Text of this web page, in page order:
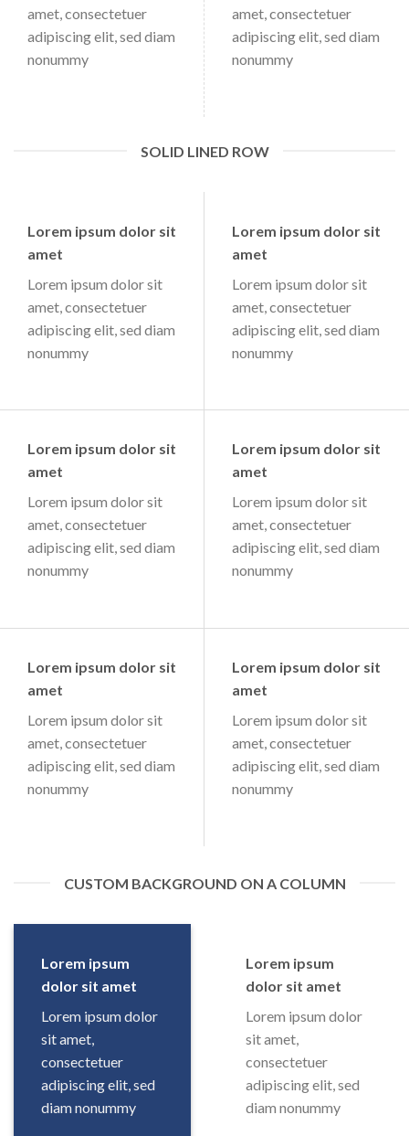
amet, consectetuer
adipiscing elit, sed diam
nonummy
amet, consectetuer
adipiscing elit, sed diam
nonummy
SOLID LINED ROW
Lorem ipsum dolor sit
amet
Lorem ipsum dolor sit
amet, consectetuer
adipiscing elit, sed diam
nonummy
Lorem ipsum dolor sit
amet
Lorem ipsum dolor sit
amet, consectetuer
adipiscing elit, sed diam
nonummy
Lorem ipsum dolor sit
amet
Lorem ipsum dolor sit
amet, consectetuer
adipiscing elit, sed diam
nonummy
Lorem ipsum dolor sit
amet
Lorem ipsum dolor sit
amet, consectetuer
adipiscing elit, sed diam
nonummy
Lorem ipsum dolor sit
amet
Lorem ipsum dolor sit
amet, consectetuer
adipiscing elit, sed diam
nonummy
Lorem ipsum dolor sit
amet
Lorem ipsum dolor sit
amet, consectetuer
adipiscing elit, sed diam
nonummy
CUSTOM BACKGROUND ON A COLUMN
Lorem ipsum
dolor sit amet
Lorem ipsum dolor
sit amet,
consectetuer
adipiscing elit, sed
diam nonummy
Lorem ipsum
dolor sit amet
Lorem ipsum dolor
sit amet,
consectetuer
adipiscing elit, sed
diam nonummy